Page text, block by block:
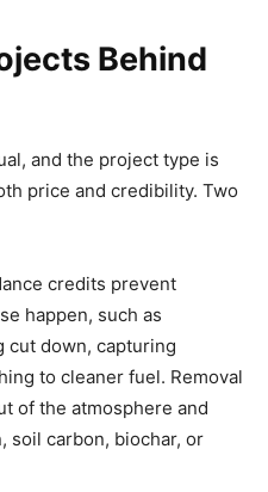
Behind
and the project type is
price and credibility. Two
credits prevent
happen, such as
cut down, capturing
to cleaner fuel. Removal
of the atmosphere and
soil carbon, biochar, or